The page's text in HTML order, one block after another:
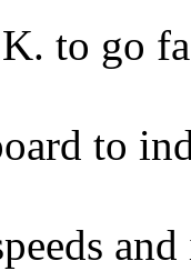
to go
to